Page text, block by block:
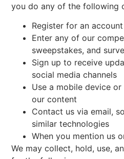
you do any of the following
Register for an account
Enter any of our
sweepstakes, and
Sign up to receive
social media channels
Use a mobile device
our content
Contact us via email,
similar technologies
When you mention us
We may collect, hold, use,